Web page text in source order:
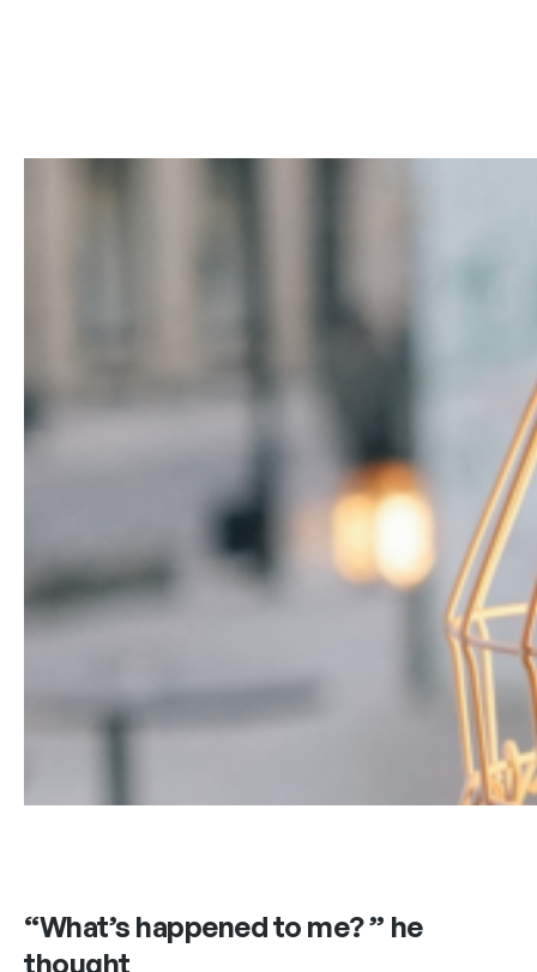
“What’s happened to me? ” he
thought